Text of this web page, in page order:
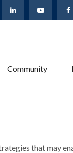
Community
that may